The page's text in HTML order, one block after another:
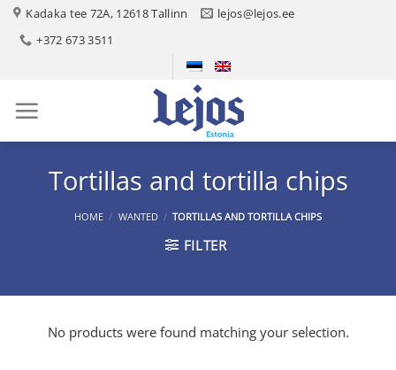
Skip
content
Kadaka tee 72A, 12618 Tallinn
lejos@lejos.ee
+372 673 3511
Tortillas and tortilla chips
HOME / WANTED / TORTILLAS AND TORTILLA CHIPS
FILTER
No products were found matching your selection.